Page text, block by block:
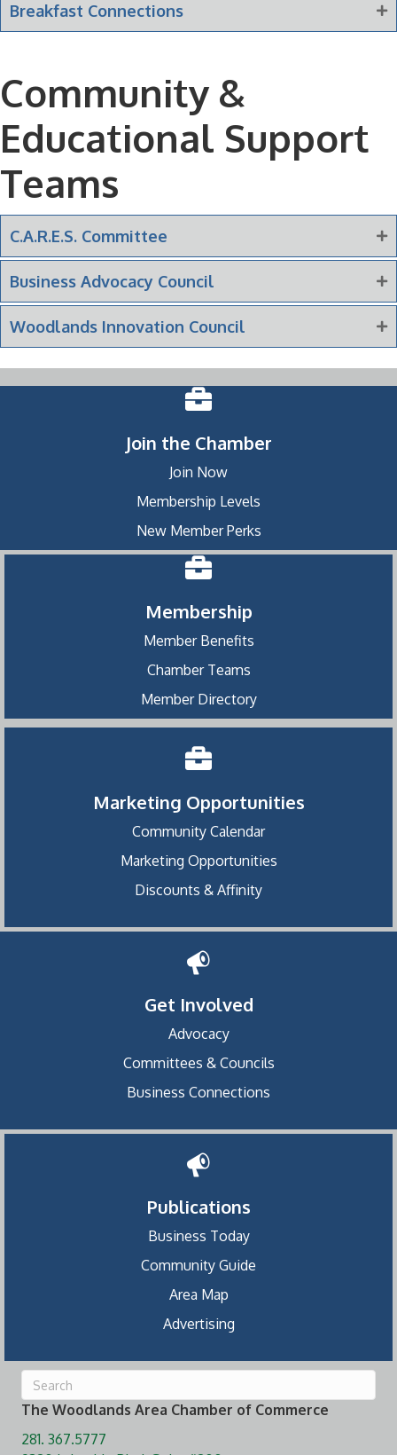
Breakfast Connections
Community &
Educational Support
Teams
C.A.R.E.S. Committee
Business Advocacy Council
Woodlands Innovation Council
Join the Chamber
Join Now
Membership Levels
New Member Perks
Membership
Member Benefits
Chamber Teams
Member Directory
Marketing Opportunities
Community Calendar
Marketing Opportunities
Discounts & Affinity
Get Involved
Advocacy
Committees & Councils
Business Connections
Publications
Business Today
Community Guide
Area Map
Advertising
The Woodlands Area Chamber of Commerce
281. 367.5777